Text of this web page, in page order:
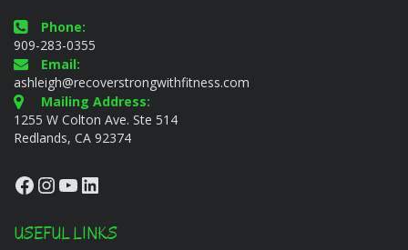
Phone:
909-283-0355
Email:
ashleigh@recoverstrongwithfitness.com
Mailing Address:
1255 W Colton Ave. Ste 514
Redlands, CA 92374
Facebook
Instagram
YouTube
LinkedIn
USEFUL LINKS